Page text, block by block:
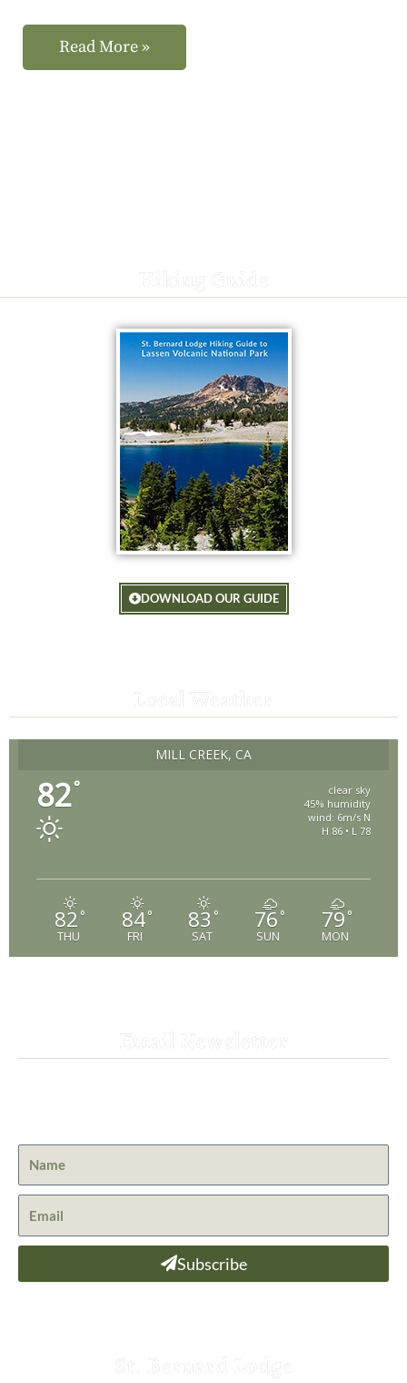
Read More »
DOWNLOAD OUR GUIDE
MILL CREEK, CA
82°
clear sky
45% humidity
wind: 6m/s N
H 86 • L 78
82 °
THU
84°
FRI
83 °
SAT
76 °
SUN
79 °
MON
Subscribe